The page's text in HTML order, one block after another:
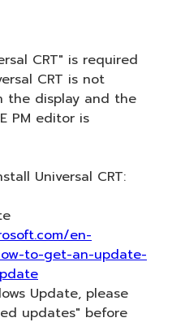
CRT" is required
CRT is not
the display and the
PM editor is
Universal CRT:
en-
to-get-an-update-
Update, please
updates" before